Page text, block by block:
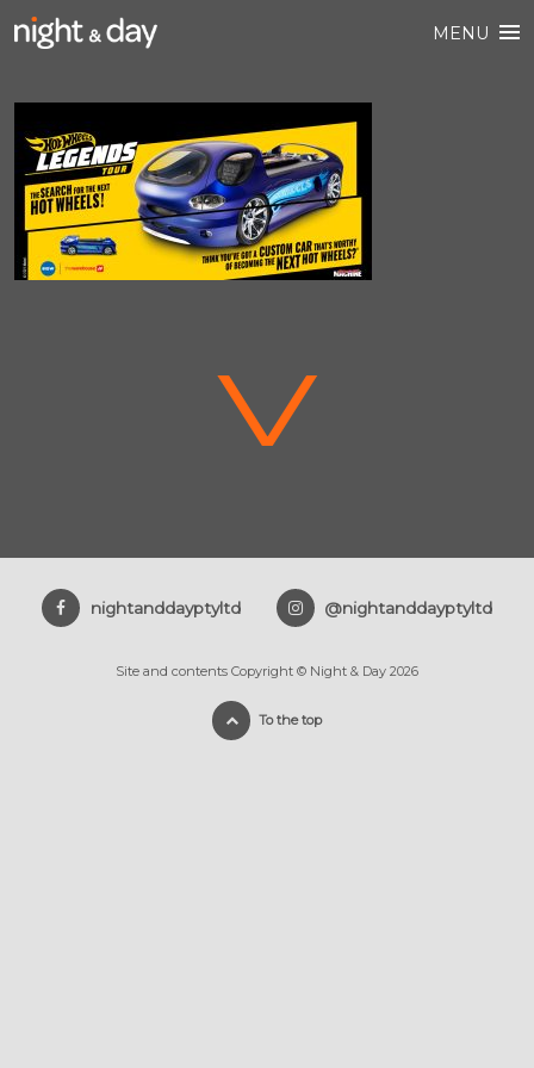
MENU
V
nightanddayptyltd @nightanddayptyltd
Site and contents Copyright © Night & Day 2026
To the top